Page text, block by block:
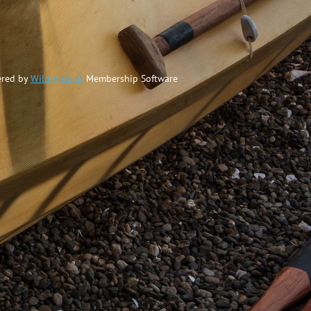
byWild ApricotMembership Software